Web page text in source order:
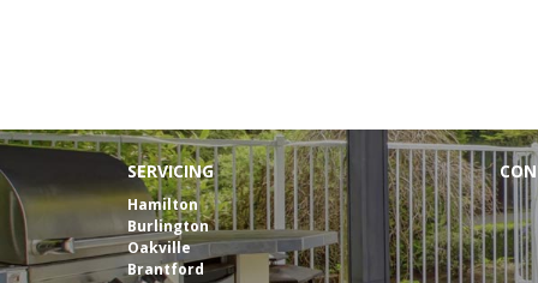
SERVICING
Hamilton
Burlington
Oakville
Brantford
E-